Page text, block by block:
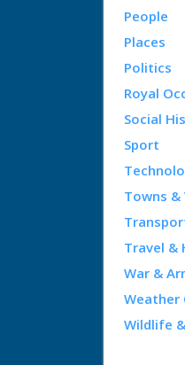
People
Places
Politics
Royal
Social
Sport
Towns &
Travel &
War &
Weather
Wildlife